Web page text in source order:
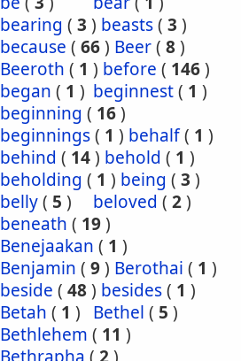
bearing ( 3 ) beasts( 3 )
because ( 66) Beer( 8)
Beeroth ( 1 ) before ( 146)
began ( 1 ) beginnest( 1 )
beginning ( 16)
beginnings( 1 ) behalf( 1 )
behind ( 14) behold ( 1 )
beholding ( 1 ) being ( 3 )
belly( 5 ) beloved ( 2)
beneath ( 19)
Benejaakan ( 1 )
Benjamin ( 9) Berothai ( 1 )
beside ( 48) besides( 1 )
Betah ( 1 ) Bethel ( 5 )
Bethlehem ( 11 )